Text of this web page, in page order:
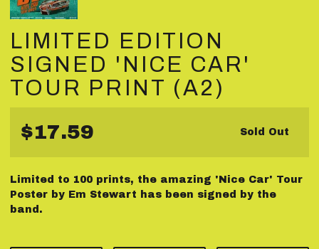
LIMITED EDITION
SIGNED 'NICE CAR'
TOUR PRINT (A2)
$17.59 Sold Out
Limited to 100 prints, the amazing 'Nice Car' Tour
Poster by Em Stewart has been signed by the
band.